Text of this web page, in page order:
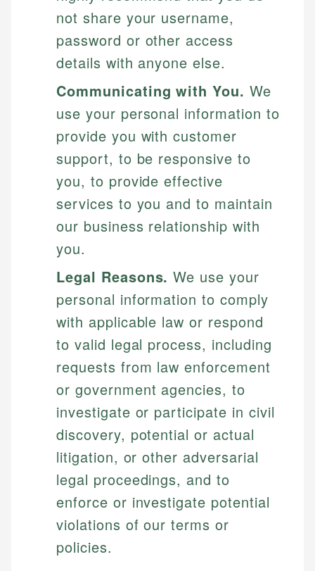
not share your username,
password or other access
details with anyone else.
Communicating with You. We
use your personal information to
provide you with customer
support, to be responsive to
you, to provide effective
services to you and to maintain
our business relationship with
you.
Legal Reasons. We use your
personal information to comply
with applicable law or respond
to valid legal process, including
requests from law enforcement
or government agencies, to
investigate or participate in civil
discovery, potential or actual
litigation, or other adversarial
legal proceedings, and to
enforce or investigate potential
violations of our terms or
policies.